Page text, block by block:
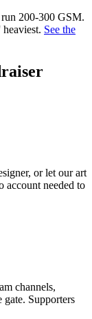
200-300 GSM.
See the
or let our art
account needed to
channels,
gate. Supporters